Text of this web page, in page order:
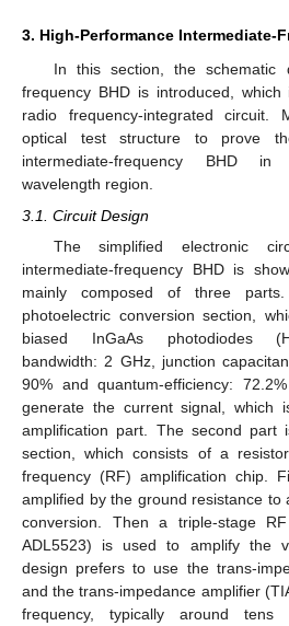
3. High-Performance Intermediate-
In this section, the schematic
frequency BHD is introduced,
radio frequency-integrated circuit.
optical test structure to prove
intermediate-frequency BHD in
wavelength region.
3.1. Circuit Design
The simplified electronic
intermediate-frequency BHD is
mainly composed of three
photoelectric conversion section,
biased InGaAs photodiodes
bandwidth: 2 GHz, junction
90% and quantum-efficiency:
generate the current signal, which
amplification part. The second part
section, which consists of a
frequency (RF) amplification chip.
amplified by the ground resistance to
conversion. Then a triple-stage
ADL5523) is used to amplify the
design prefers to use the trans-
and the trans-impedance amplifier
frequency, typically around